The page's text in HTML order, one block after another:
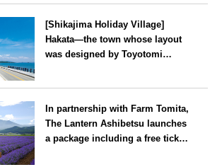
[Shikajima Holiday Village]
Hakata—the town whose layout
was designed by Toyotomi
winds its way through the town
—children stay free of charge.
In partnership with Farm Tomita,
The Lantern Ashibetsu launches
a package including a free ticket